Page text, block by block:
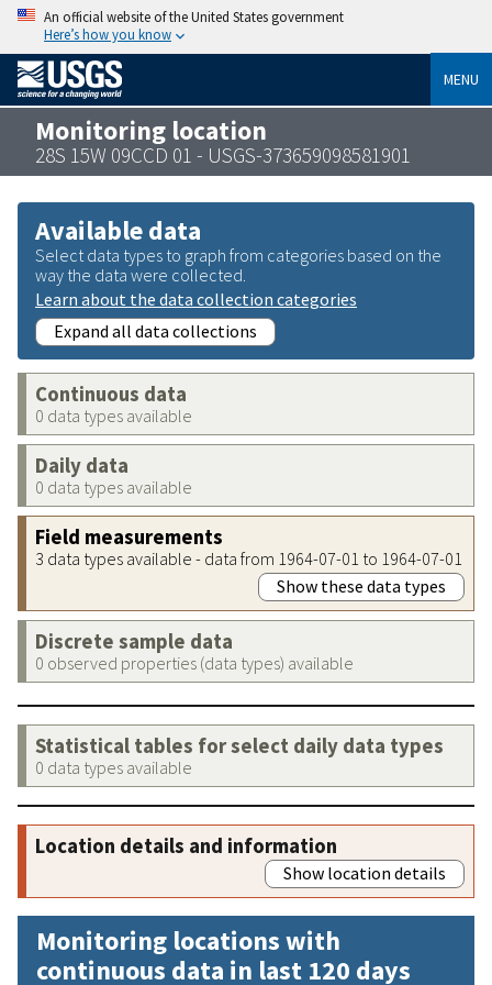
An official website of the United States government
Here’s how you know
MENU
Monitoring location
28S 15W 09CCD 01 - USGS-373659098581901
Available data
Select data types to graph from categories based on the
way the data were collected.
Learn about the data collection categories
Expand all data collections
Continuous data
0 data types available
Daily data
0 data types available
Field measurements
3 data types available - data from 1964-07-01 to 1964-07-01
Show these data types
Discrete sample data
0 observed properties (data types) available
Statistical tables for select daily data types
0 data types available
Location details and information
Show location details
Monitoring locations with
continuous data in last 120 days